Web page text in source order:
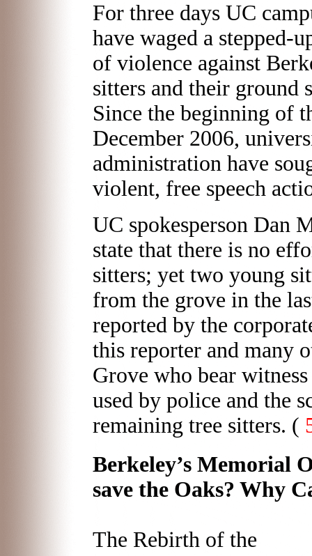
For three days UC
have waged a stepped-
of violence against
sitters and their ground
Since the beginning of
December 2006,
administration have
violent, free speech
UC spokesperson Dan
state that there is no
sitters; yet two young
from the grove in the
reported by the
this reporter and many
Grove who bear
used by police and the
remaining tree sitters. (
Berkeley’s Memorial
save the Oaks? Why
The Rebirth of the